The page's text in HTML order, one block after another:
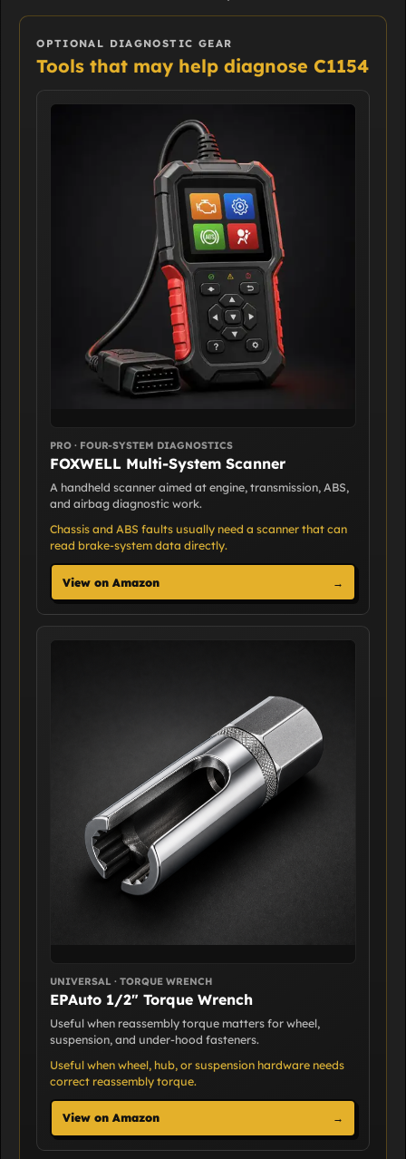
OPTIONAL DIAGNOSTIC GEAR
Tools that may help diagnose C1154
PRO · FOUR-SYSTEM DIAGNOSTICS
FOXWELL Multi-System Scanner
A handheld scanner aimed at engine, transmission, ABS,
and airbag diagnostic work.
Chassis and ABS faults usually need a scanner that can
read brake-system data directly.
View on Amazon →
UNIVERSAL · TORQUE WRENCH
EPAuto 1/2" Torque Wrench
Useful when reassembly torque matters for wheel,
suspension, and under-hood fasteners.
Useful when wheel, hub, or suspension hardware needs
correct reassembly torque.
View on Amazon →